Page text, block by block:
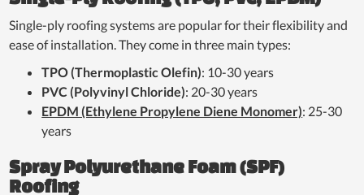
Single-ply roofing systems are popular for their flexibility and
ease of installation. They come in three main types:
TPO (Thermoplastic Olefin): 10-30 years
PVC (Polyvinyl Chloride): 20-30 years
EPDM (Ethylene Propylene Diene Monomer): 25-30
years
Spray Polyurethane Foam (SPF)
Roofing